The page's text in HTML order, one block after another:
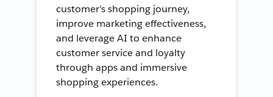
customer's shopping journey,
improve marketing effectiveness,
and leverage AI to enhance
customer service and loyalty
through apps and immersive
shopping experiences.